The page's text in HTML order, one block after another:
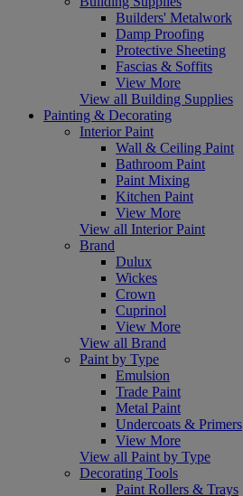
Builders' Metalwork
Damp Proofing
Protective Sheeting
Fascias & Soffits
View More
View all Building Supplies
Painting & Decorating
Interior Paint
Wall & Ceiling Paint
Bathroom Paint
Paint Mixing
Kitchen Paint
View More
View all Interior Paint
Brand
Dulux
Wickes
Crown
Cuprinol
View More
View all Brand
Paint by Type
Emulsion
Trade Paint
Metal Paint
Undercoats & Primers
View More
View all Paint by Type
Decorating Tools
Paint Rollers & Trays